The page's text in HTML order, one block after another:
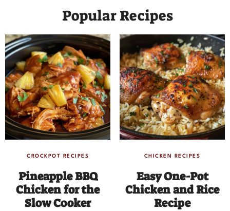
Popular Recipes
CROCKPOT RECIPES
Pineapple BBQ
Chicken for the
Slow Cooker
CHICKEN RECIPES
Easy One-Pot
Chicken and Rice
Recipe